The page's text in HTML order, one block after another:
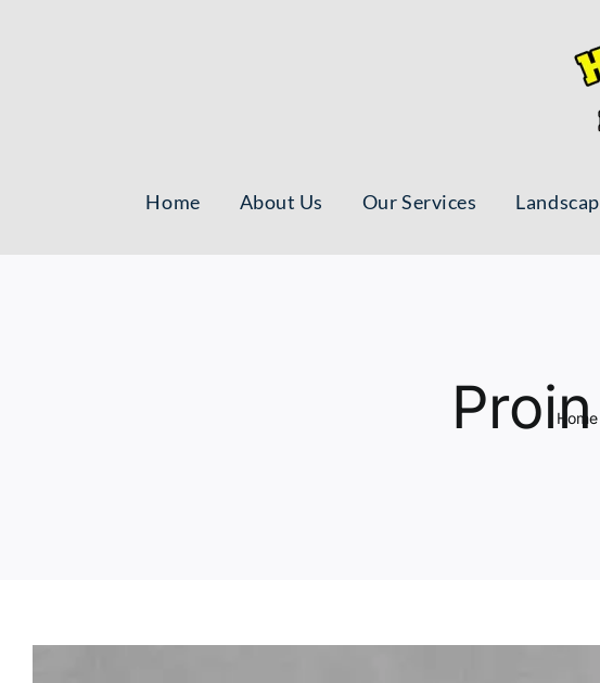
Home About Us Our Services
Home